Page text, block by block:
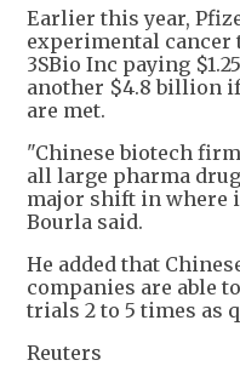
Earlier this year,
experimental cancer
3SBio Inc paying
another $4.8 billion
are met.
"Chinese biotech
all large pharma
major shift in where
Bourla said.
He added that
companies are able
trials 2 to 5 times as
Reuters